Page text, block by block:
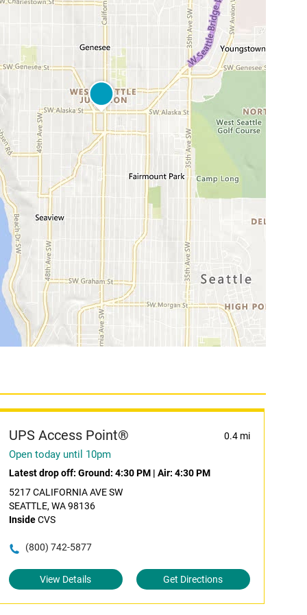
UPS Access Point® 0.4 mi
Open today until 10pm
Latest drop off: Ground: 4:30 PM| Air: 4:30 PM
5217 CALIFORNIA AVE SW
SEATTLE, WA 98136
InsideCVS
(800) 742-5877
View Details Get Directions